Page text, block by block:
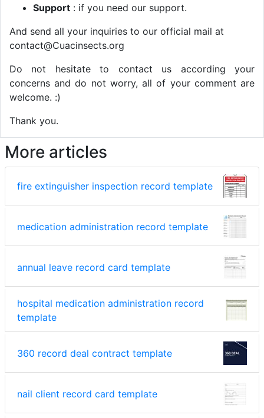
Support : if you need our support.
And send all your inquiries to our official mail at
contact@Cuacinsects.org
Do not hesitate to contact us according your
concerns and do not worry, all of your comment are
welcome. :)
Thank you.
More articles
fire extinguisher inspection record template
medication administration record template
annual leave record card template
hospital medication administration record
template
360 record deal contract template
nail client record card template